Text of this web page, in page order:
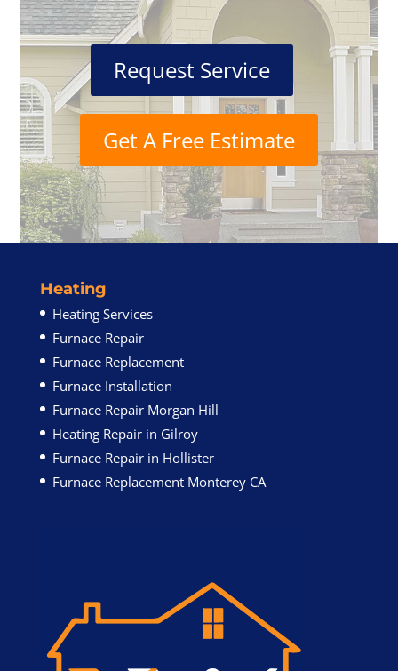
Request Service
Get A Free Estimate
Heating
Heating Services
Furnace Repair
Furnace Replacement
Furnace Installation
Furnace Repair Morgan Hill
Heating Repair in Gilroy
Furnace Repair in Hollister
Furnace Replacement Monterey CA